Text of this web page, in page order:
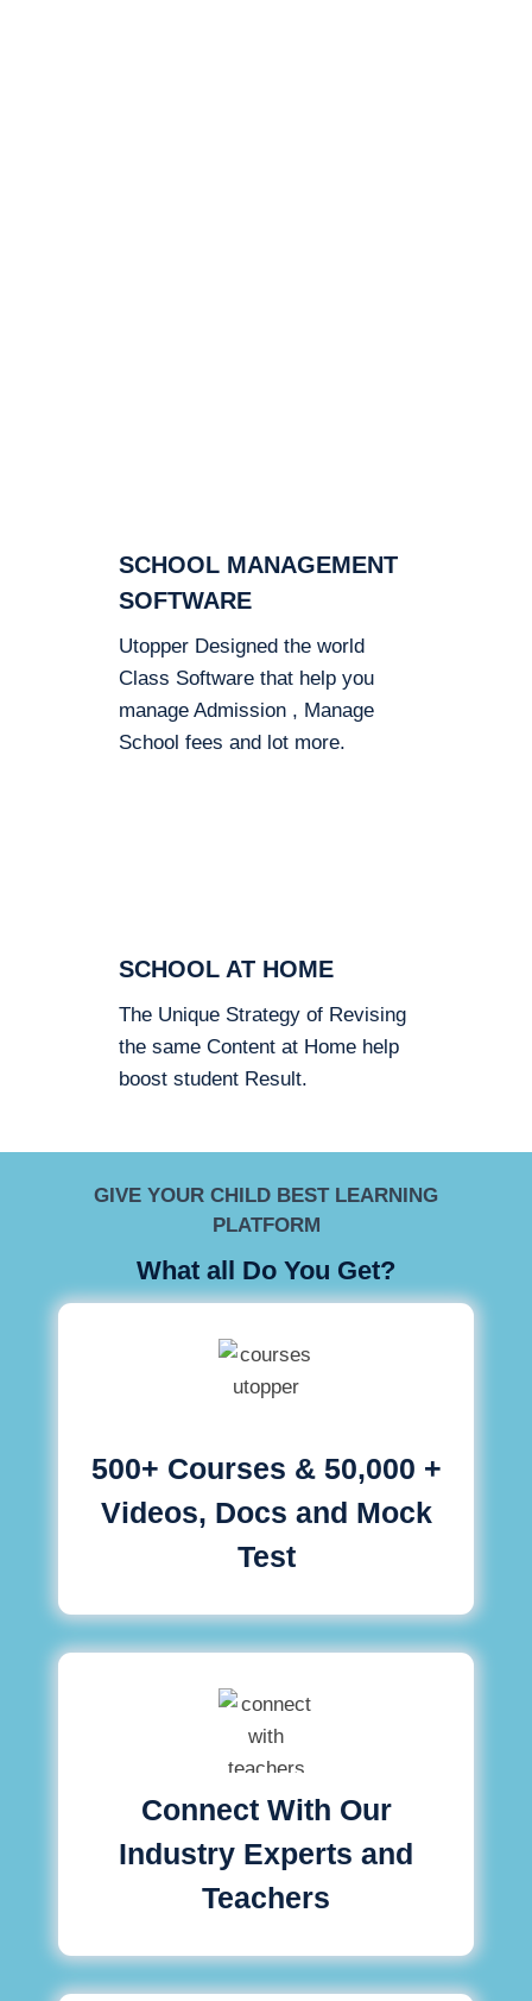
SCHOOL MANAGEMENT
SOFTWARE
Utopper Designed the world
Class Software that help you
manage Admission , Manage
School fees and lot more.
SCHOOL AT HOME
The Unique Strategy of Revising
the same Content at Home help
boost student Result.
GIVE YOUR CHILD BEST LEARNING
PLATFORM
What all Do You Get?
500+ Courses & 50,000 +
Videos, Docs and Mock
Test
Connect With Our
Industry Experts and
Teachers